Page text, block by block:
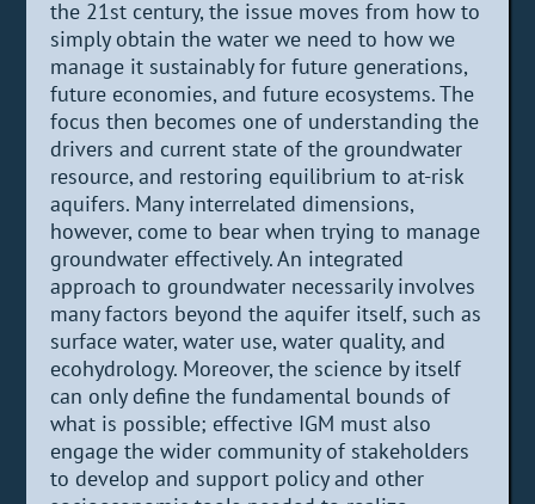
the 21st century, the issue moves from how to
simply obtain the water we need to how we
manage it sustainably for future generations,
future economies, and future ecosystems. The
focus then becomes one of understanding the
drivers and current state of the groundwater
resource, and restoring equilibrium to at-risk
aquifers. Many interrelated dimensions,
however, come to bear when trying to manage
groundwater effectively. An integrated
approach to groundwater necessarily involves
many factors beyond the aquifer itself, such as
surface water, water use, water quality, and
ecohydrology. Moreover, the science by itself
can only define the fundamental bounds of
what is possible; effective IGM must also
engage the wider community of stakeholders
to develop and support policy and other